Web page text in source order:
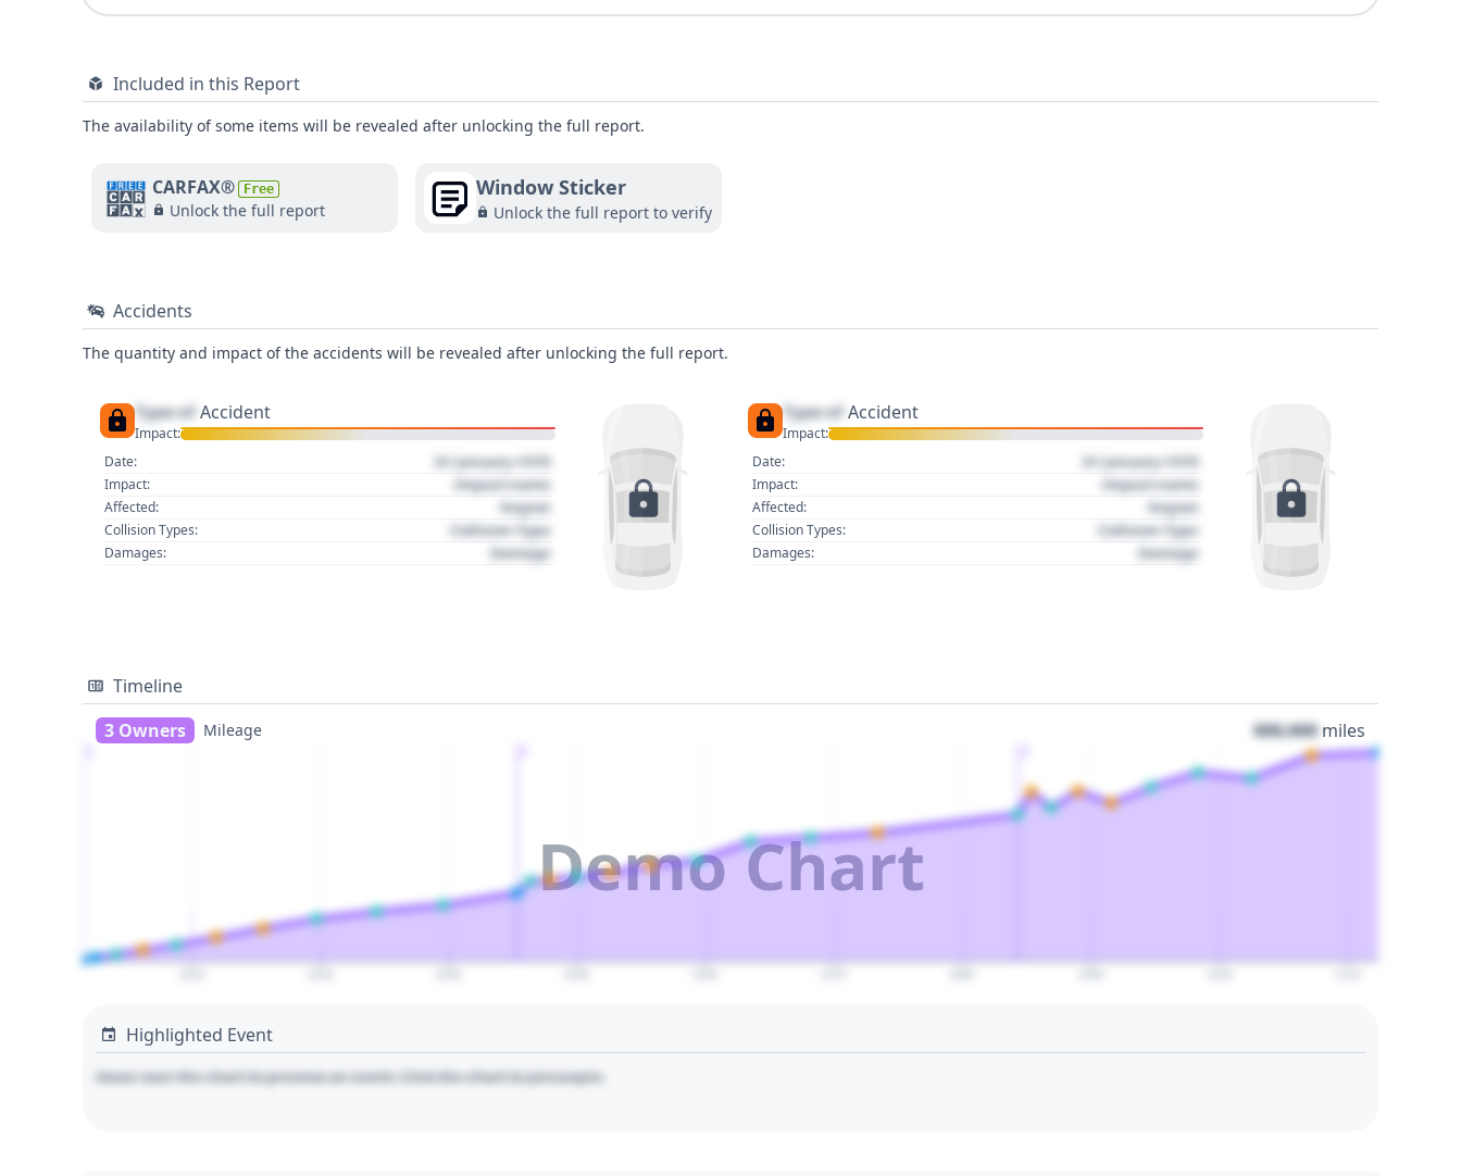
Included in this Report
The availability of some items will be revealed after unlocking the full report.
CARFAX® Free
Unlock the full report
Window Sticker
Unlock the full report to verify
Accidents
The quantity and impact of the accidents will be revealed after unlocking the full report.
Type of Accident
Impact:
Date:
01 January 1970
Impact: Impact name
Affected: Region
Collision Types: Collision Type
Damages: Damage
Type of Accident
Impact:
Date:
01 January 1970
Impact: Impact name
Affected: Region
Collision Types: Collision Type
Damages: Damage
Timeline
3 Owners
Mileage 000,000 miles
Demo Chart
Highlighted Event
Hover over the chart to preview an event. Click the chart to pin/unpin.